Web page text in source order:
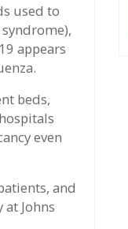
used to
appears
beds,
even
and
Johns